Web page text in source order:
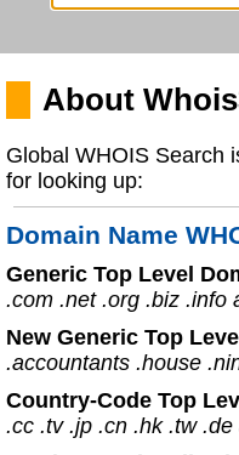
About
Global WHOIS Search
for looking up:
Domain Name
Generic Top Level
.com .net .org .biz .info
New Generic Top
.accountants .house
Country-Code Top
.cc .tv .jp .cn .hk .tw .de